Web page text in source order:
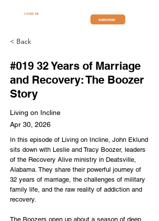
SUBSCRIBE
< Back
#019 32 Years of Marriage
and Recovery: The Boozer
Story
Living on Incline
Apr 30, 2026
In this episode of Living on Incline, John Eklund
sits down with Leslie and Tracy Boozer, leaders
of the Recovery Alive ministry in Deatsville,
Alabama. They share their powerful journey of
32 years of marriage, the challenges of military
family life, and the raw reality of addiction and
recovery.
The Boozers open up about a season of deep